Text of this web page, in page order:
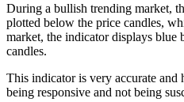
During a bullish trending market,
plotted below the price candles,
market, the indicator displays blue
candles.
This indicator is very accurate and
being responsive and not being